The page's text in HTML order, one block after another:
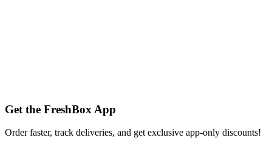
Get the FreshBox App
Order faster, track deliveries, and get exclusive app-only discounts!